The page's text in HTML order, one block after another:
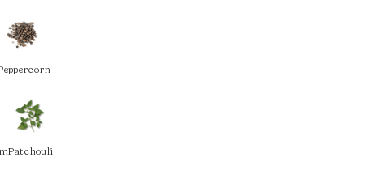
Patchouli